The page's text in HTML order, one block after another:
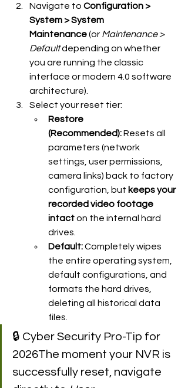
Navigate to Configuration >
System > System
Maintenance (or Maintenance >
Default depending on whether
you are running the classic
interface or modern 4.0 software
architecture).
Select your reset tier:
Restore
(Recommended): Resets all
parameters (network
settings, user permissions,
camera links) back to factory
configuration, but keeps your
recorded video footage
intact on the internal hard
drives.
Default: Completely wipes
the entire operating system,
default configurations, and
formats the hard drives,
deleting all historical data
files.
🔒 Cyber Security Pro-Tip for
2026The moment your NVR is
successfully reset, navigate